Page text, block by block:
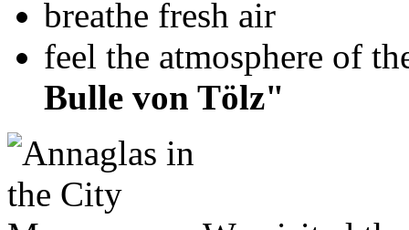
breathe fresh air
feel the atmosphere of
Bulle von Tölz"